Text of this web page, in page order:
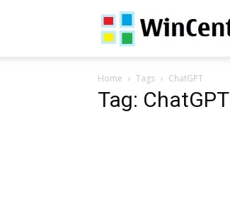
Home Tags ChatGPT
Tag: ChatGPT